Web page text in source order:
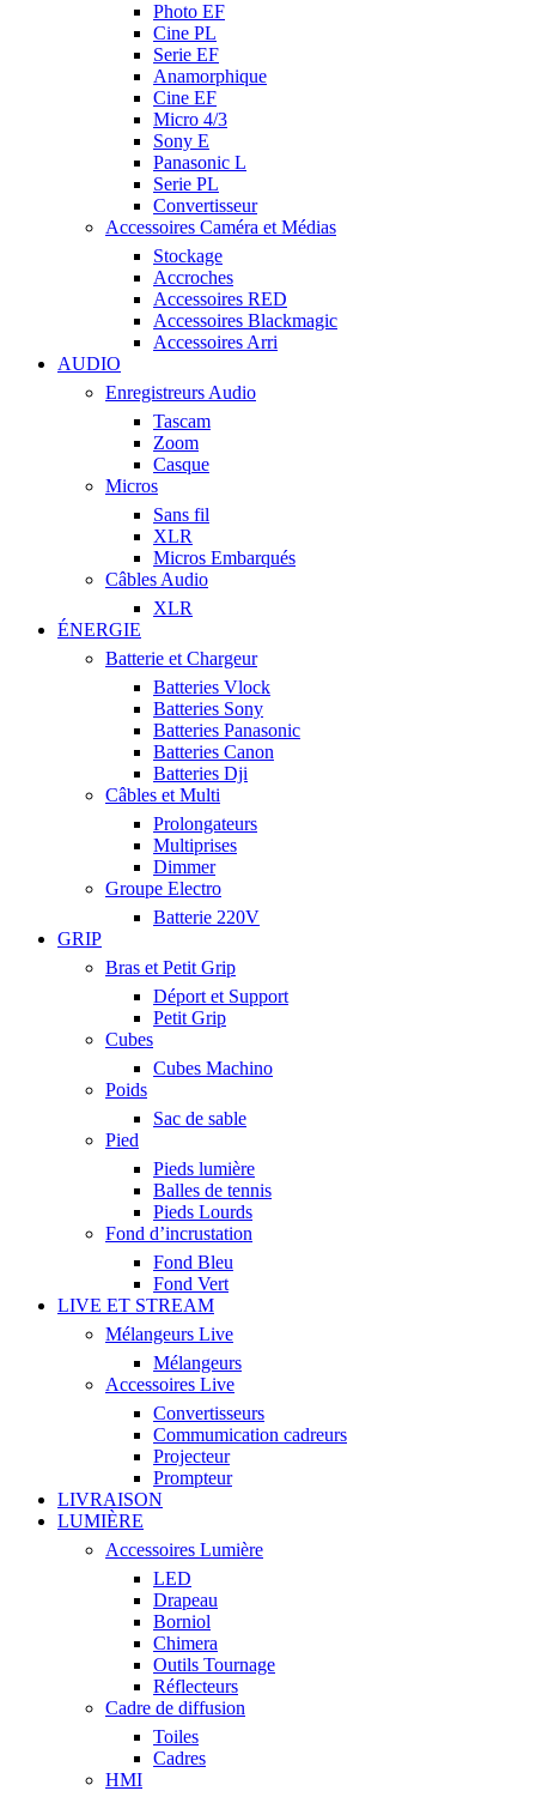
Photo EF
Cine PL
Serie EF
Anamorphique
Cine EF
Micro 4/3
Sony E
Panasonic L
Serie PL
Convertisseur
Accessoires Caméra et Médias
Stockage
Accroches
Accessoires RED
Accessoires Blackmagic
Accessoires Arri
AUDIO
Enregistreurs Audio
Tascam
Zoom
Casque
Micros
Sans fil
XLR
Micros Embarqués
Câbles Audio
XLR
ÉNERGIE
Batterie et Chargeur
Batteries Vlock
Batteries Sony
Batteries Panasonic
Batteries Canon
Batteries Dji
Câbles et Multi
Prolongateurs
Multiprises
Dimmer
Groupe Electro
Batterie 220V
GRIP
Bras et Petit Grip
Déport et Support
Petit Grip
Cubes
Cubes Machino
Poids
Sac de sable
Pied
Pieds lumière
Balles de tennis
Pieds Lourds
Fond d’incrustation
Fond Bleu
Fond Vert
LIVE ET STREAM
Mélangeurs Live
Mélangeurs
Accessoires Live
Convertisseurs
Commumication cadreurs
Projecteur
Prompteur
LIVRAISON
LUMIÈRE
Accessoires Lumière
LED
Drapeau
Borniol
Chimera
Outils Tournage
Réflecteurs
Cadre de diffusion
Toiles
Cadres
HMI